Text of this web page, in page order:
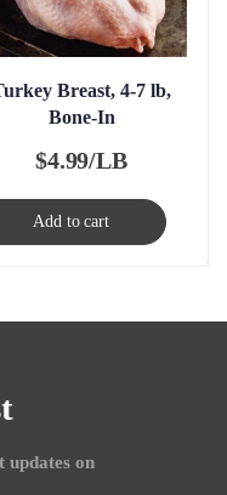
Breast, 4-7 lb,
Bone-In
$4.99/LB
Add to cart
updates on